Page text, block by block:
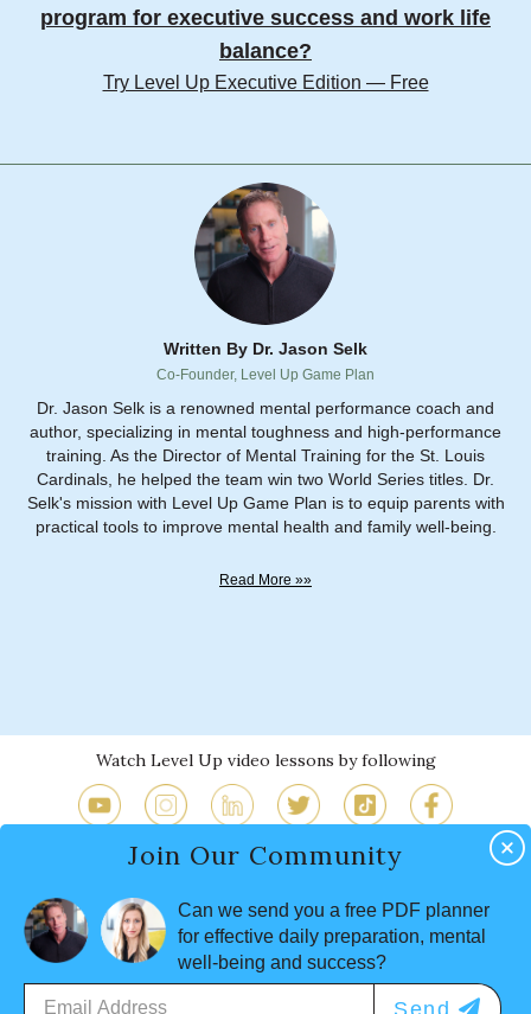
program for executive success and work life
balance?
Try Level Up Executive Edition — Free
Written By Dr. Jason Selk
Co-Founder, Level Up Game Plan
Dr. Jason Selk is a renowned mental performance coach and
author, specializing in mental toughness and high-performance
training. As the Director of Mental Training for the St. Louis
Cardinals, he helped the team win two World Series titles. Dr.
Selk's mission with Level Up Game Plan is to equip parents with
practical tools to improve mental health and family well-being.
Read More »»
Watch Level Up video lessons by following
Why Level Up
Program
FAQs by Parents and
Executives
Mindful Parenting
Resources
About
Contact Terms Privacy
Join Our Community
Can we send you a free PDF planner
for effective daily preparation, mental
well-being and success?
Send